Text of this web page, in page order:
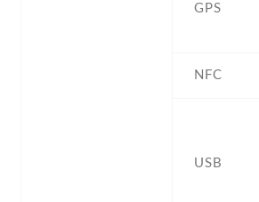
GPS
NFC
USB